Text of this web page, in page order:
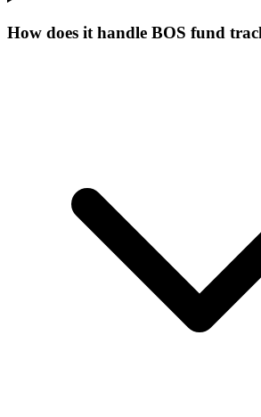
How does it handle BOS fund